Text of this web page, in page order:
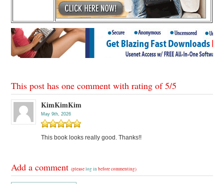
This post has one comment with rating of5/5
KimKimKim
May 9th, 2026
This book looks really good. Thanks!!
Add a comment(pleaselog in before commenting)